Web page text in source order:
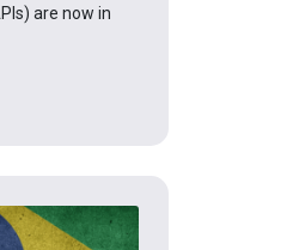
are now in